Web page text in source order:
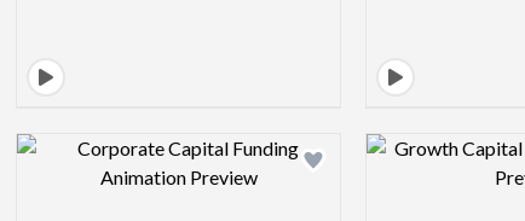
Design preview image